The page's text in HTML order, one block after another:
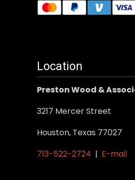
Location
Preston Wood &
3217 Mercer Street
Houston, Texas 77027
713-522-2724 | E-mail